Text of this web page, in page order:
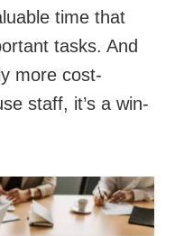
time that
tasks. And
more cost-
staff, it’s a win-